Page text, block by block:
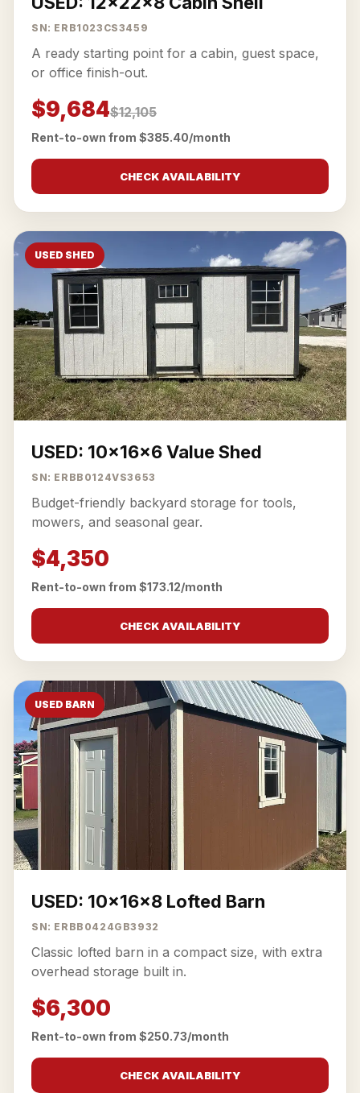
SN: ERB1023CS3459
A ready starting point for a cabin, guest space,
or office finish-out.
$9,684$12,105
Rent-to-own from $385.40/month
CHECK AVAILABILITY
USED SHED
USED: 10x16x6 Value Shed
SN: ERBB0124VS3653
Budget-friendly backyard storage for tools,
mowers, and seasonal gear.
$4,350
Rent-to-own from $173.12/month
CHECK AVAILABILITY
USED BARN
USED: 10x16x8 Lofted Barn
SN: ERBB0424GB3932
Classic lofted barn in a compact size, with extra
overhead storage built in.
$6,300
Rent-to-own from $250.73/month
CHECK AVAILABILITY